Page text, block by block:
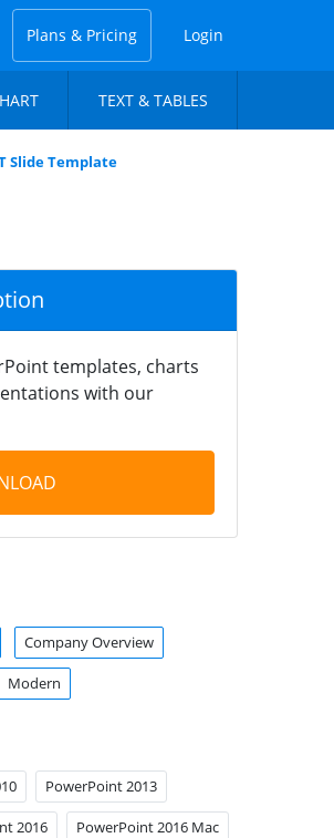
Plans & Pricing Login
TEXT & TABLES
Slide Template
templates, charts
with our
Company Overview
Modern
PowerPoint 2013
2016 PowerPoint 2016 Mac